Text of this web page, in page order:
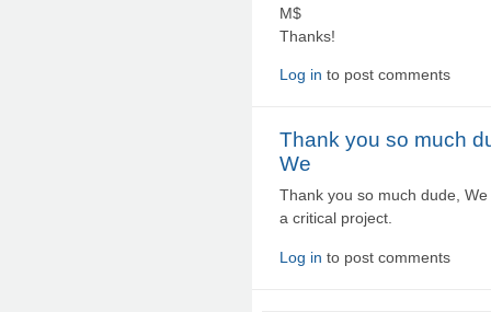
M$
Thanks!
Log in to post comments
Thank you so much
We
Thank you so much dude,
a critical project.
Log in to post comments